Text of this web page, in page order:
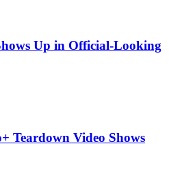
Up in Official-Looking
Teardown Video Shows